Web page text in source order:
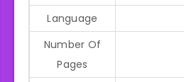
Language
Number Of
Pages